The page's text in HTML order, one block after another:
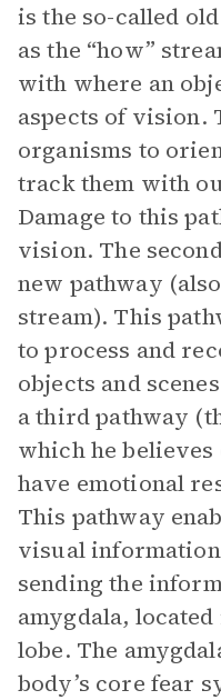
is the so-called
as the “how”
with where an
aspects of vision.
organisms to
track them with
Damage to this
vision. The
new pathway
stream). This
to process and
objects and
a third pathway
which he believes
have emotional
This pathway
visual
sending the
amygdala,
lobe. The
body’s core fear